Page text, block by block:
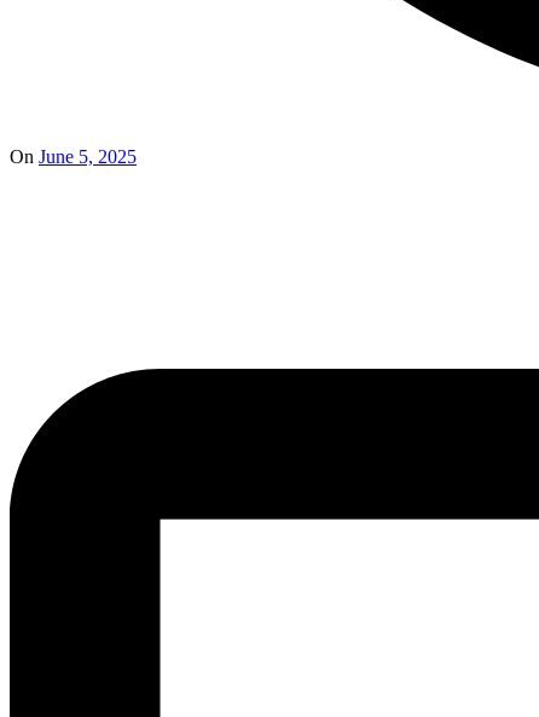
On June 5, 2025